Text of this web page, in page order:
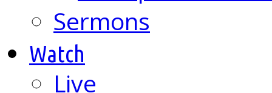
Sermons
Watch
Live